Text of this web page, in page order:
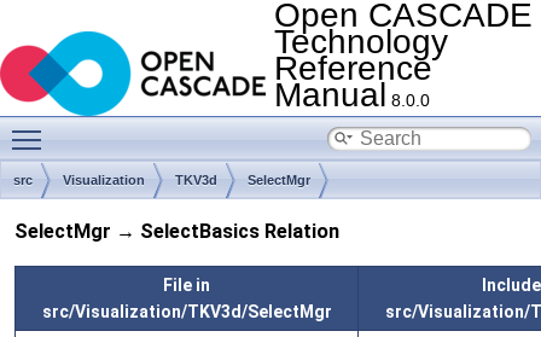
Open CASCADE
Technology
Reference
Manual 8.0.0
src Visualization TKV3d SelectMgr
SelectMgr → SelectBasics Relation
File in
src/Visualization/TKV3d/SelectMgr
src/Visualization/